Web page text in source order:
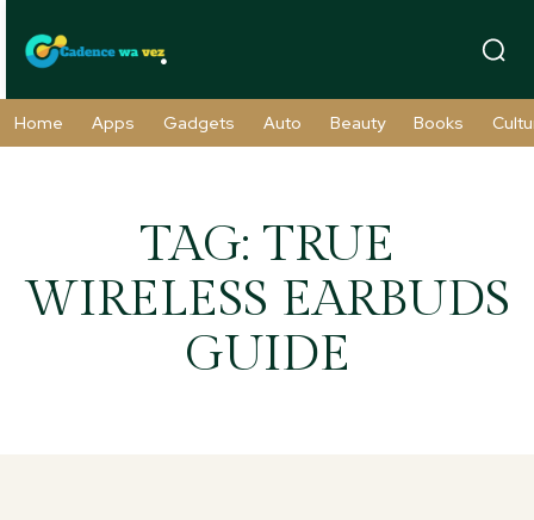
Home Apps Gadgets Auto Beauty Books
TAG: TRUE
WIRELESS EARBUDS
GUIDE